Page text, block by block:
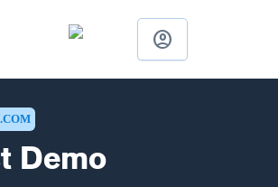
account_circle
Demo